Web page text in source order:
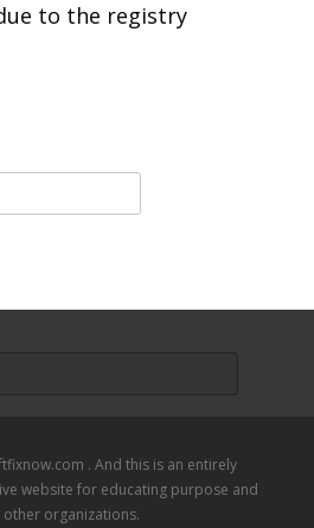
to the registry
. And this is an entirely
website for educating purpose and
organizations.